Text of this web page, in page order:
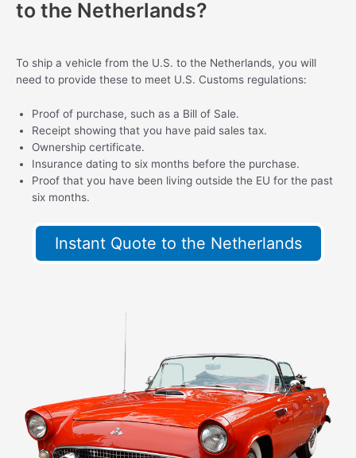
to the Netherlands?
To ship a vehicle from the U.S. to the Netherlands, you will
need to provide these to meet U.S. Customs regulations:
Proof of purchase, such as a Bill of Sale.
Receipt showing that you have paid sales tax.
Ownership certificate.
Insurance dating to six months before the purchase.
Proof that you have been living outside the EU for the past
six months.
Instant Quote to the Netherlands